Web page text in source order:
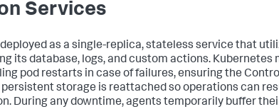
Services
as a single-replica, stateless service that
its database, logs, and custom actions. Kubernetes
pod restarts in case of failures, ensuring the
storage is reattached so operations can
During any downtime, agents temporarily buffer